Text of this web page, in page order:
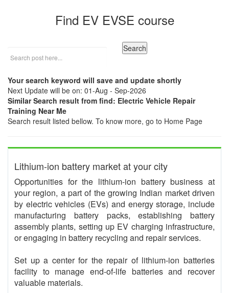
Find EV EVSE course
Your search keyword will save and update shortly
Next Update will be on: 01-Aug - Sep-2026
Similar Search result from find: Electric Vehicle Repair
Training Near Me
Search result listed bellow. To know more, go to Home Page
Lithium-ion battery market at your city
Opportunities for the lithium-ion battery business at
your region, a part of the growing Indian market driven
by electric vehicles (EVs) and energy storage, include
manufacturing battery packs, establishing battery
assembly plants, setting up EV charging infrastructure,
or engaging in battery recycling and repair services.
Set up a center for the repair of lithium-ion batteries
facility to manage end-of-life batteries and recover
valuable materials.